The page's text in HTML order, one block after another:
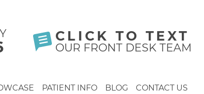
CLICK TO TEXT
OUR FRONT DESK TEAM
PATIENT INFO BLOG CONTACT US